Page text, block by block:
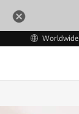
Worldwide